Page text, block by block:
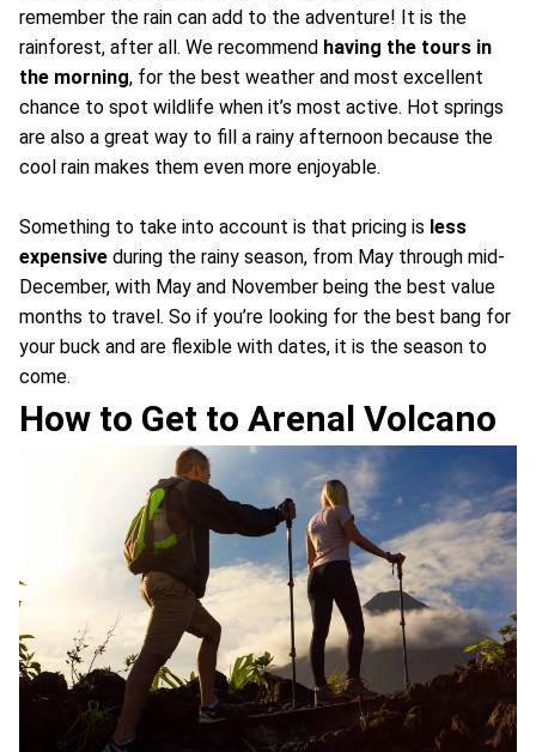
remember the rain can add to the adventure! It is the
rainforest, after all. We recommend having the tours in
the morning, for the best weather and most excellent
chance to spot wildlife when it’s most active. Hot springs
are also a great way to fill a rainy afternoon because the
cool rain makes them even more enjoyable.
Something to take into account is that pricing is less
expensive during the rainy season, from May through mid-
December, with May and November being the best value
months to travel. So if you’re looking for the best bang for
your buck and are flexible with dates, it is the season to
come.
How to Get to Arenal Volcano